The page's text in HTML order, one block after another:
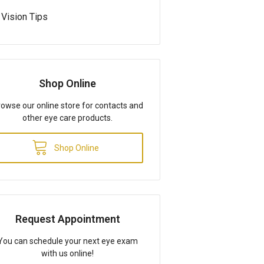
Vision Tips
Shop Online
our online store for contacts and
other eye care products.
Shop Online
Request Appointment
can schedule your next eye exam
with us online!